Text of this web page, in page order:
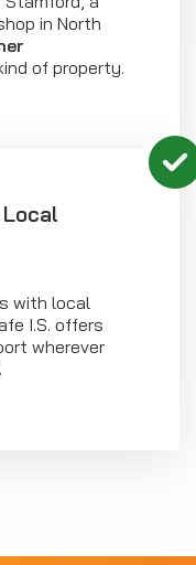
in North
of property.
with local
I.S. offers
wherever